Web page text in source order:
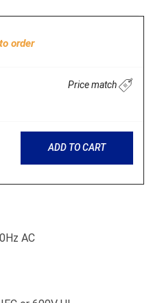
order
Price match
ADD TO CART
AC